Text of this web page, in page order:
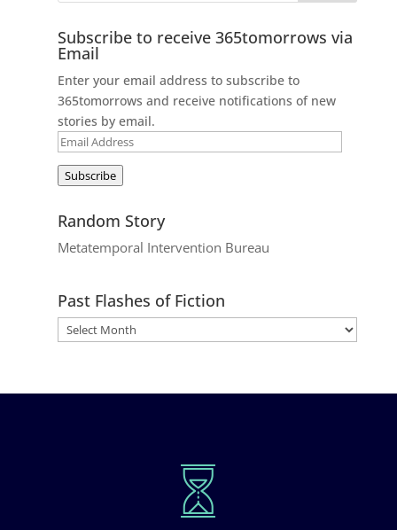
Subscribe to receive 365tomorrows via
Email
Enter your email address to subscribe to
365tomorrows and receive notifications of new
stories by email.
Email
Subscribe
Random Story
Metatemporal Intervention Bureau
Past Flashes of Fiction